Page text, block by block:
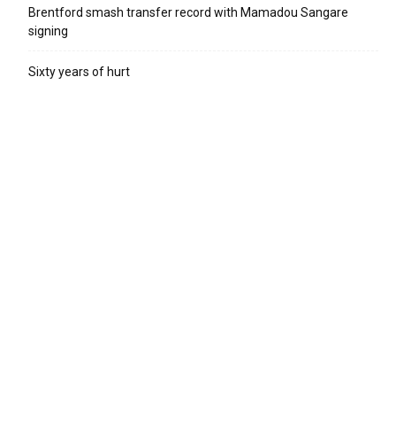
Brentford smash transfer record with Mamadou Sangare
signing
Sixty years of hurt